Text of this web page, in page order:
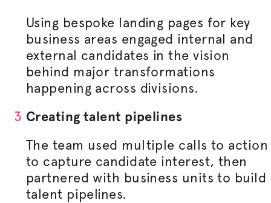
Using bespoke landing pages for key
business areas engaged internal and
external candidates in the vision
behind major transformations
happening across divisions.
Creating talent pipelines
The team used multiple calls to action
to capture candidate interest, then
partnered with business units to build
talent pipelines.